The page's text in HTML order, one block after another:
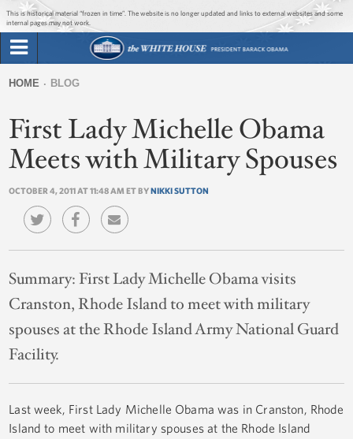
Jump to main content
Jump to navigation
This is historical material “frozen in time”. The website is no longer updated and links to external websites and some
internal pages may not work.
Briefing Room
Issues
The Administration
1600 Penn
form
are
here
HOME BLOG
First Lady Michelle Obama
Meets with Military Spouses
OCTOBER 4, 2011 AT 11:48 AM ET BYNIKKI SUTTON
Summary:First Lady Michelle Obama visits
Cranston, Rhode Island to meet with military
spouses at the Rhode Island Army National Guard
Facility.
Last week, First Lady Michelle Obama was in Cranston, Rhode
Island to meet with military spouses at the Rhode Island